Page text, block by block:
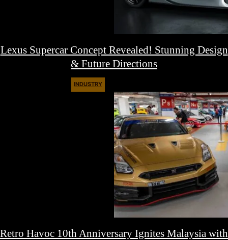
Lexus Supercar Concept Revealed! Stunning Design
& Future Directions
INDUSTRY
Retro Havoc 10th Anniversary Ignites Malaysia with